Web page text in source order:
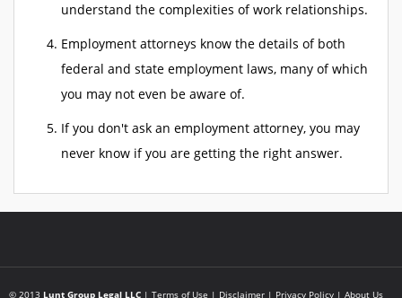
understand the complexities of work relationships.
Employment attorneys know the details of both
federal and state employment laws, many of which
you may not even be aware of.
If you don't ask an employment attorney, you may
never know if you are getting the right answer.
© 2013 Lunt Group Legal LLC | Terms of Use | Disclaimer | Privacy Policy | About Us